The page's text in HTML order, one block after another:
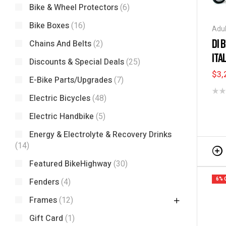
DI
$
6%
Bike & Wheel Protectors(6)
Bike Boxes(16)
Chains And Belts(2)
Discounts & Special Deals(25)
E-Bike Parts/Upgrades(7)
Electric Bicycles(48)
Electric Handbike (5)
Energy & Electrolyte & Recovery Drinks
(14)
Featured BikeHighway(30)
Fenders(4)
Frames(12)
Gift Card (1)